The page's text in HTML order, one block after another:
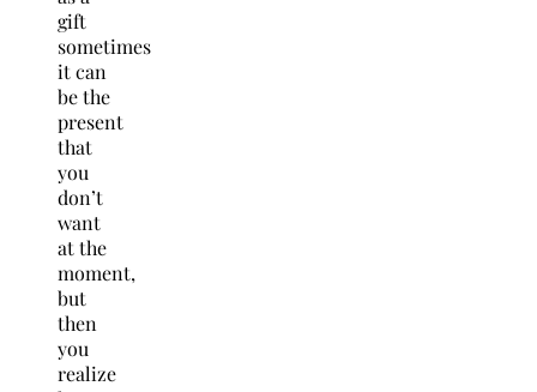
gift
sometimes
it can
be the
present
that
you
don’t
want
at the
moment,
but
then
you
realize